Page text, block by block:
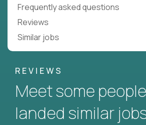
Frequently asked questions
Reviews
Similar jobs
REVIEWS
Meet some
landed similar